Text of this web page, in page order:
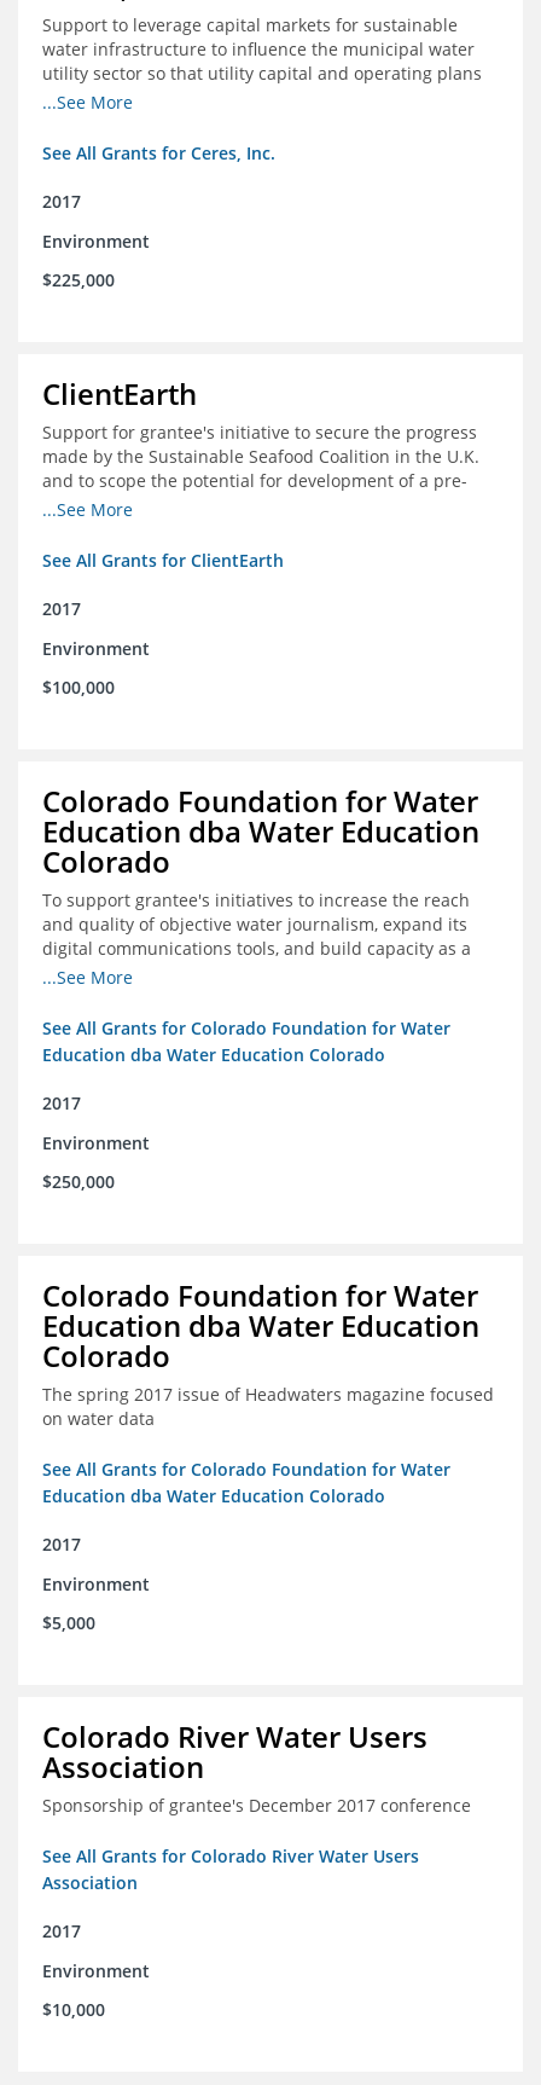
Support to leverage capital markets for sustainable
water infrastructure to influence the municipal water
utility sector so that utility capital and operating plans
prioritize investments in conservation, reuse, efficiency
...See More
See All Grants for Ceres, Inc.
2017
Environment
$225,000
ClientEarth
Support for grantee's initiative to secure the progress
made by the Sustainable Seafood Coalition in the U.K.
and to scope the potential for development of a pre-
competitive platform for seafood retailers in Spain and
...See More
See All Grants for ClientEarth
2017
Environment
$100,000
Colorado Foundation for Water
Education dba Water Education
Colorado
To support grantee's initiatives to increase the reach
and quality of objective water journalism, expand its
digital communications tools, and build capacity as a
sustainable organization.
...See More
See All Grants for Colorado Foundation for Water
Education dba Water Education Colorado
2017
Environment
$250,000
Colorado Foundation for Water
Education dba Water Education
Colorado
The spring 2017 issue of Headwaters magazine focused
on water data
See All Grants for Colorado Foundation for Water
Education dba Water Education Colorado
2017
Environment
$5,000
Colorado River Water Users
Association
Sponsorship of grantee's December 2017 conference
See All Grants for Colorado River Water Users
Association
2017
Environment
$10,000